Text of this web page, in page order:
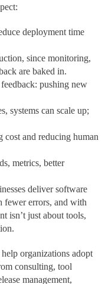
deployment time
since monitoring,
are baked in.
pushing new
systems can scale up;
cost and reducing human
metrics, better
deliver software
fewer errors, and with
isn’t just about tools,
organizations adopt
consulting, tool
management,